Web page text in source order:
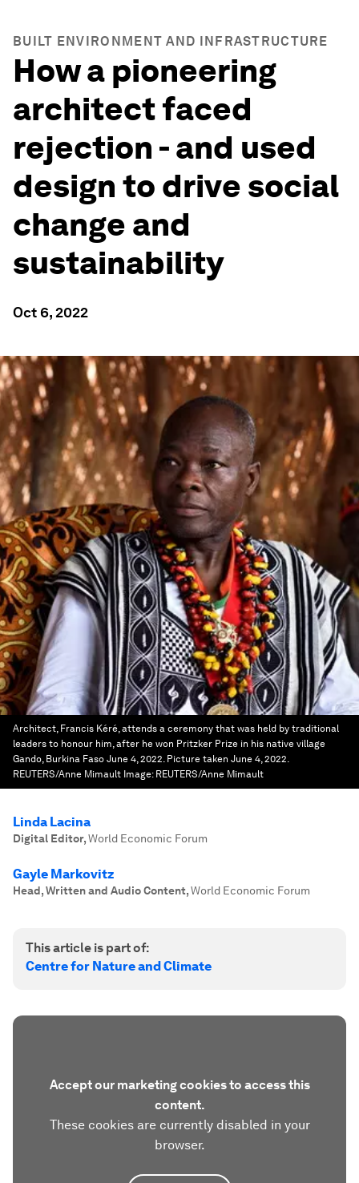
BUILT ENVIRONMENT AND INFRASTRUCTURE
How a pioneering
architect faced
rejection - and used
design to drive social
change and
sustainability
Oct 6, 2022
Architect, Francis Kéré, attends a ceremony that was held by traditional
leaders to honour him, after he won Pritzker Prize in his native village
Gando, Burkina Faso June 4, 2022. Picture taken June 4, 2022.
REUTERS/Anne Mimault Image: REUTERS/Anne Mimault
Linda Lacina
Digital Editor,World Economic Forum
Gayle Markovitz
Head, Written and Audio Content,World Economic Forum
This article is part of:
Centre for Nature and Climate
Accept our marketing cookies to access this
content.
These cookies are currently disabled in your
browser.